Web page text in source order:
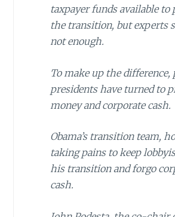
taxpayer funds available to
the transition, but experts
not enough.
To make up the difference,
presidents have turned to
money and corporate cash.
Obama’s transition team,
taking pains to keep
his transition and forgo
cash.